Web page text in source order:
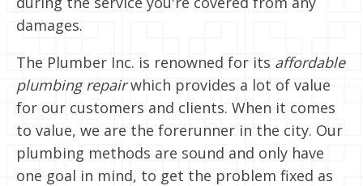
damages.
The Plumber Inc. is renowned for its affordable
plumbing repairwhich provides a lot of value
for our customers and clients. When it comes
to value, we are the forerunner in the city. Our
plumbing methods are sound and only have
one goal in mind, to get the problem fixed as